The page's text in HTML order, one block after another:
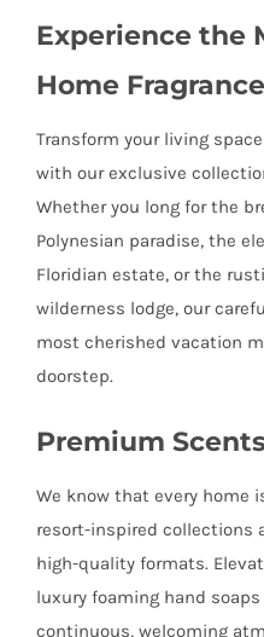
Experience the
Home
Transform your living
with our exclusive
Whether you long for the
Polynesian paradise, the
Floridian estate, or the
wilderness lodge, our
most cherished vacation
doorstep.
Premium
We know that every home
resort-inspired collections
high-quality formats.
luxury foaming hand
continuous, welcoming